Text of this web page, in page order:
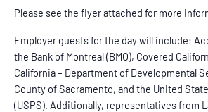
Please see the flyer attached for more
Employer guests for the day will include:
the Bank of Montreal (BMO), Covered
California – Department of Developmental
County of Sacramento, and the United
(USPS). Additionally, representatives from